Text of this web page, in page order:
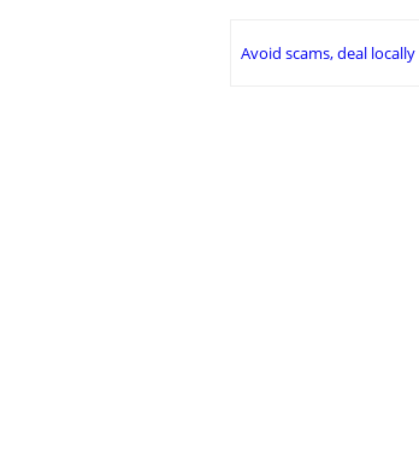
Avoid scams, deal locally